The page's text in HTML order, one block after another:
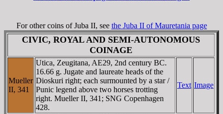
For other coins of Juba II, see the Juba II of Mauretania page
CIVIC, ROYAL AND SEMI-AUTONOMOUS
COINAGE
Mueller
II, 341
Utica, Zeugitana, AE29, 2nd century BC.
16.66 g. Jugate and laureate heads of the
Dioskuri right; each surmounted by a star /
Punic legend above two horses trotting
right. Mueller II, 341; SNG Copenhagen
428.
Text Image